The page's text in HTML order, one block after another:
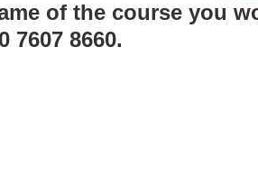
of the course you
7607 8660.